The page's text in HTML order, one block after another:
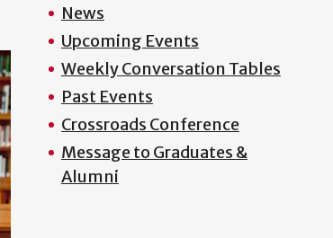
News
Upcoming Events
Weekly Conversation Tables
Past Events
Crossroads Conference
Message to Graduates &
Alumni